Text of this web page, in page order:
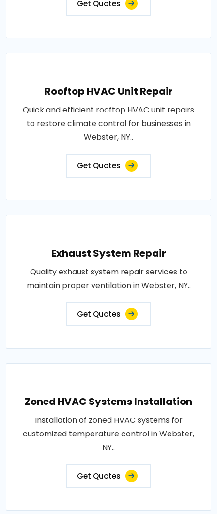
Get Quotes
Rooftop HVAC Unit Repair
Quick and efficient rooftop HVAC unit repairs
to restore climate control for businesses in
Webster, NY..
Get Quotes
Exhaust System Repair
Quality exhaust system repair services to
maintain proper ventilation in Webster, NY..
Get Quotes
Zoned HVAC Systems Installation
Installation of zoned HVAC systems for
customized temperature control in Webster,
NY..
Get Quotes